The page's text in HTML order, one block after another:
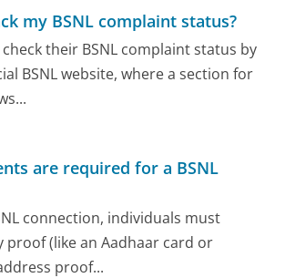
my BSNL complaint status?
their BSNL complaint status by
BSNL website, where a section for
are required for a BSNL
connection, individuals must
proof (like an Aadhaar card or
proof...